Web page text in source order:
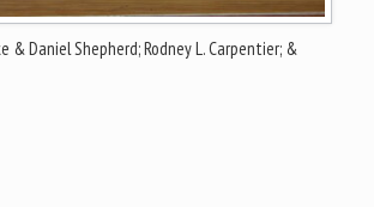
& Daniel Shepherd; Rodney L. Carpentier; &